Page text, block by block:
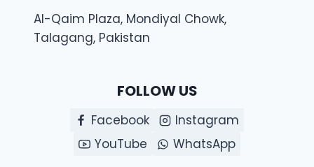
Al-Qaim Plaza, Mondiyal Chowk,
Talagang, Pakistan
FOLLOW US
Facebook
Instagram
YouTube
WhatsApp